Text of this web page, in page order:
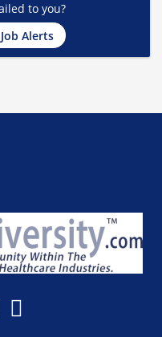
to you?
Alerts